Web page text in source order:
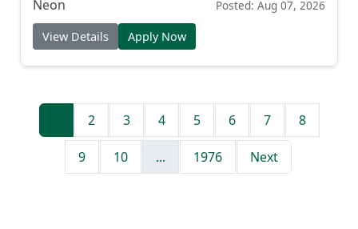
Neon Posted: Aug 07, 2026
View Details Apply Now
2 3 4 5 6 7 8
9 10 ... 1976 Next